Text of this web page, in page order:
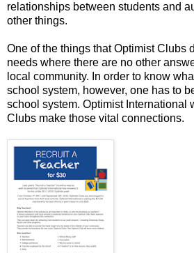
relationships between students and
other things.
One of the things that Optimist Clubs
needs where there are no other
local community. In order to know
school system, however, one has to
school system. Optimist International
Clubs make those vital connections.